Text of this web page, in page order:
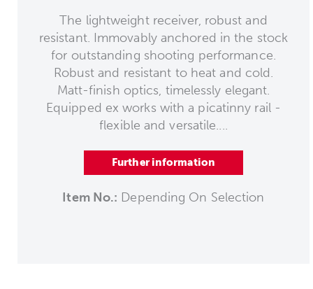
The lightweight receiver, robust and
resistant. Immovably anchored in the stock
for outstanding shooting performance.
Robust and resistant to heat and cold.
Matt-finish optics, timelessly elegant.
Equipped ex works with a picatinny rail -
flexible and versatile....
Further information
Item No.: Depending On Selection